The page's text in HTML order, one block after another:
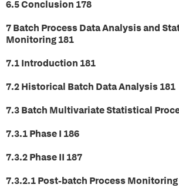
6.5 Conclusion 178
7 Batch Process Data Analysis and
Monitoring 181
7.1 Introduction 181
7.2 Historical Batch Data Analysis 181
7.3 Batch Multivariate Statistical
7.3.1 Phase I 186
7.3.2 Phase II 187
7.3.2.1 Post-batch Process Monitoring